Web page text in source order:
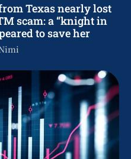
Texas nearly lost
scam: a “knight in
to save her